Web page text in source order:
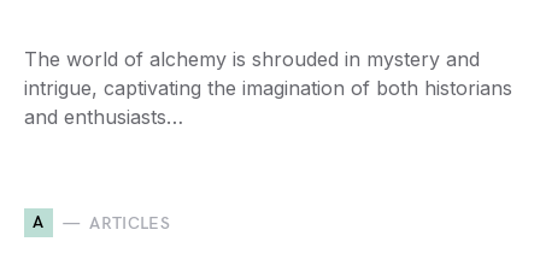
The world of alchemy is shrouded in mystery and
intrigue, captivating the imagination of both historians
and enthusiasts…
A ARTICLES